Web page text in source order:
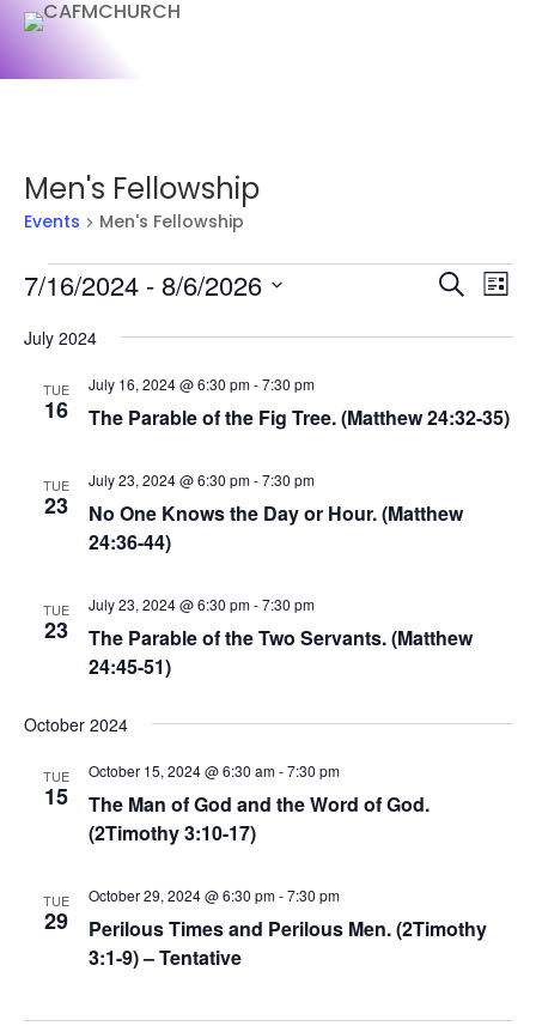
Men's Fellowship
Events Men's Fellowship
Events Events
and
Search
List
7/16/2024 - 8/6/2026
date.
July 2024
TUE
16 The Parable of the Fig Tree. (Matthew 24:32-35)
July 16, 2024 @ 6:30 pm-7:30 pm
TUE
23
No One Knows the Day or Hour. (Matthew
24:36-44)
July 23, 2024 @ 6:30 pm-7:30 pm
TUE
23
The Parable of the Two Servants. (Matthew
24:45-51)
July 23, 2024 @ 6:30 pm-7:30 pm
October 2024
TUE
15
The Man of God and the Word of God.
(2Timothy 3:10-17)
October 15, 2024 @ 6:30 am-7:30 pm
TUE
29
Perilous Times and Perilous Men. (2Timothy
3:1-9) – Tentative
October 29, 2024 @ 6:30 pm-7:30 pm